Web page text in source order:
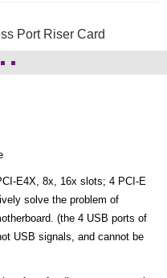
Port Riser Card
E4X, 8x, 16x slots; 4 PCI-E
solve the problem of
(the 4 USB ports of
USB signals, and cannot be